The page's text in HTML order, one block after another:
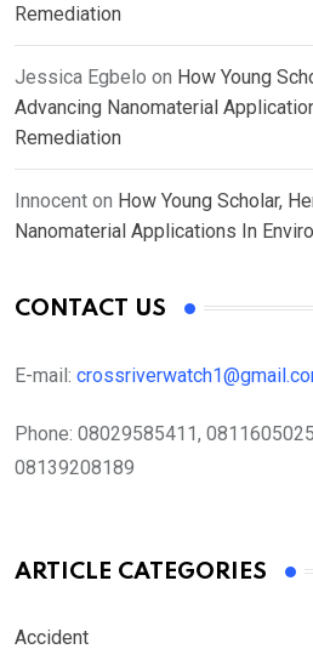
Remediation
Jessica Egbelo on How Young
Advancing Nanomaterial
Remediation
Innocent on How Young Scholar,
Nanomaterial Applications In
CONTACT US
E-mail:
Phone: 08029585411,
08139208189
ARTICLE CATEGORIES
Accident